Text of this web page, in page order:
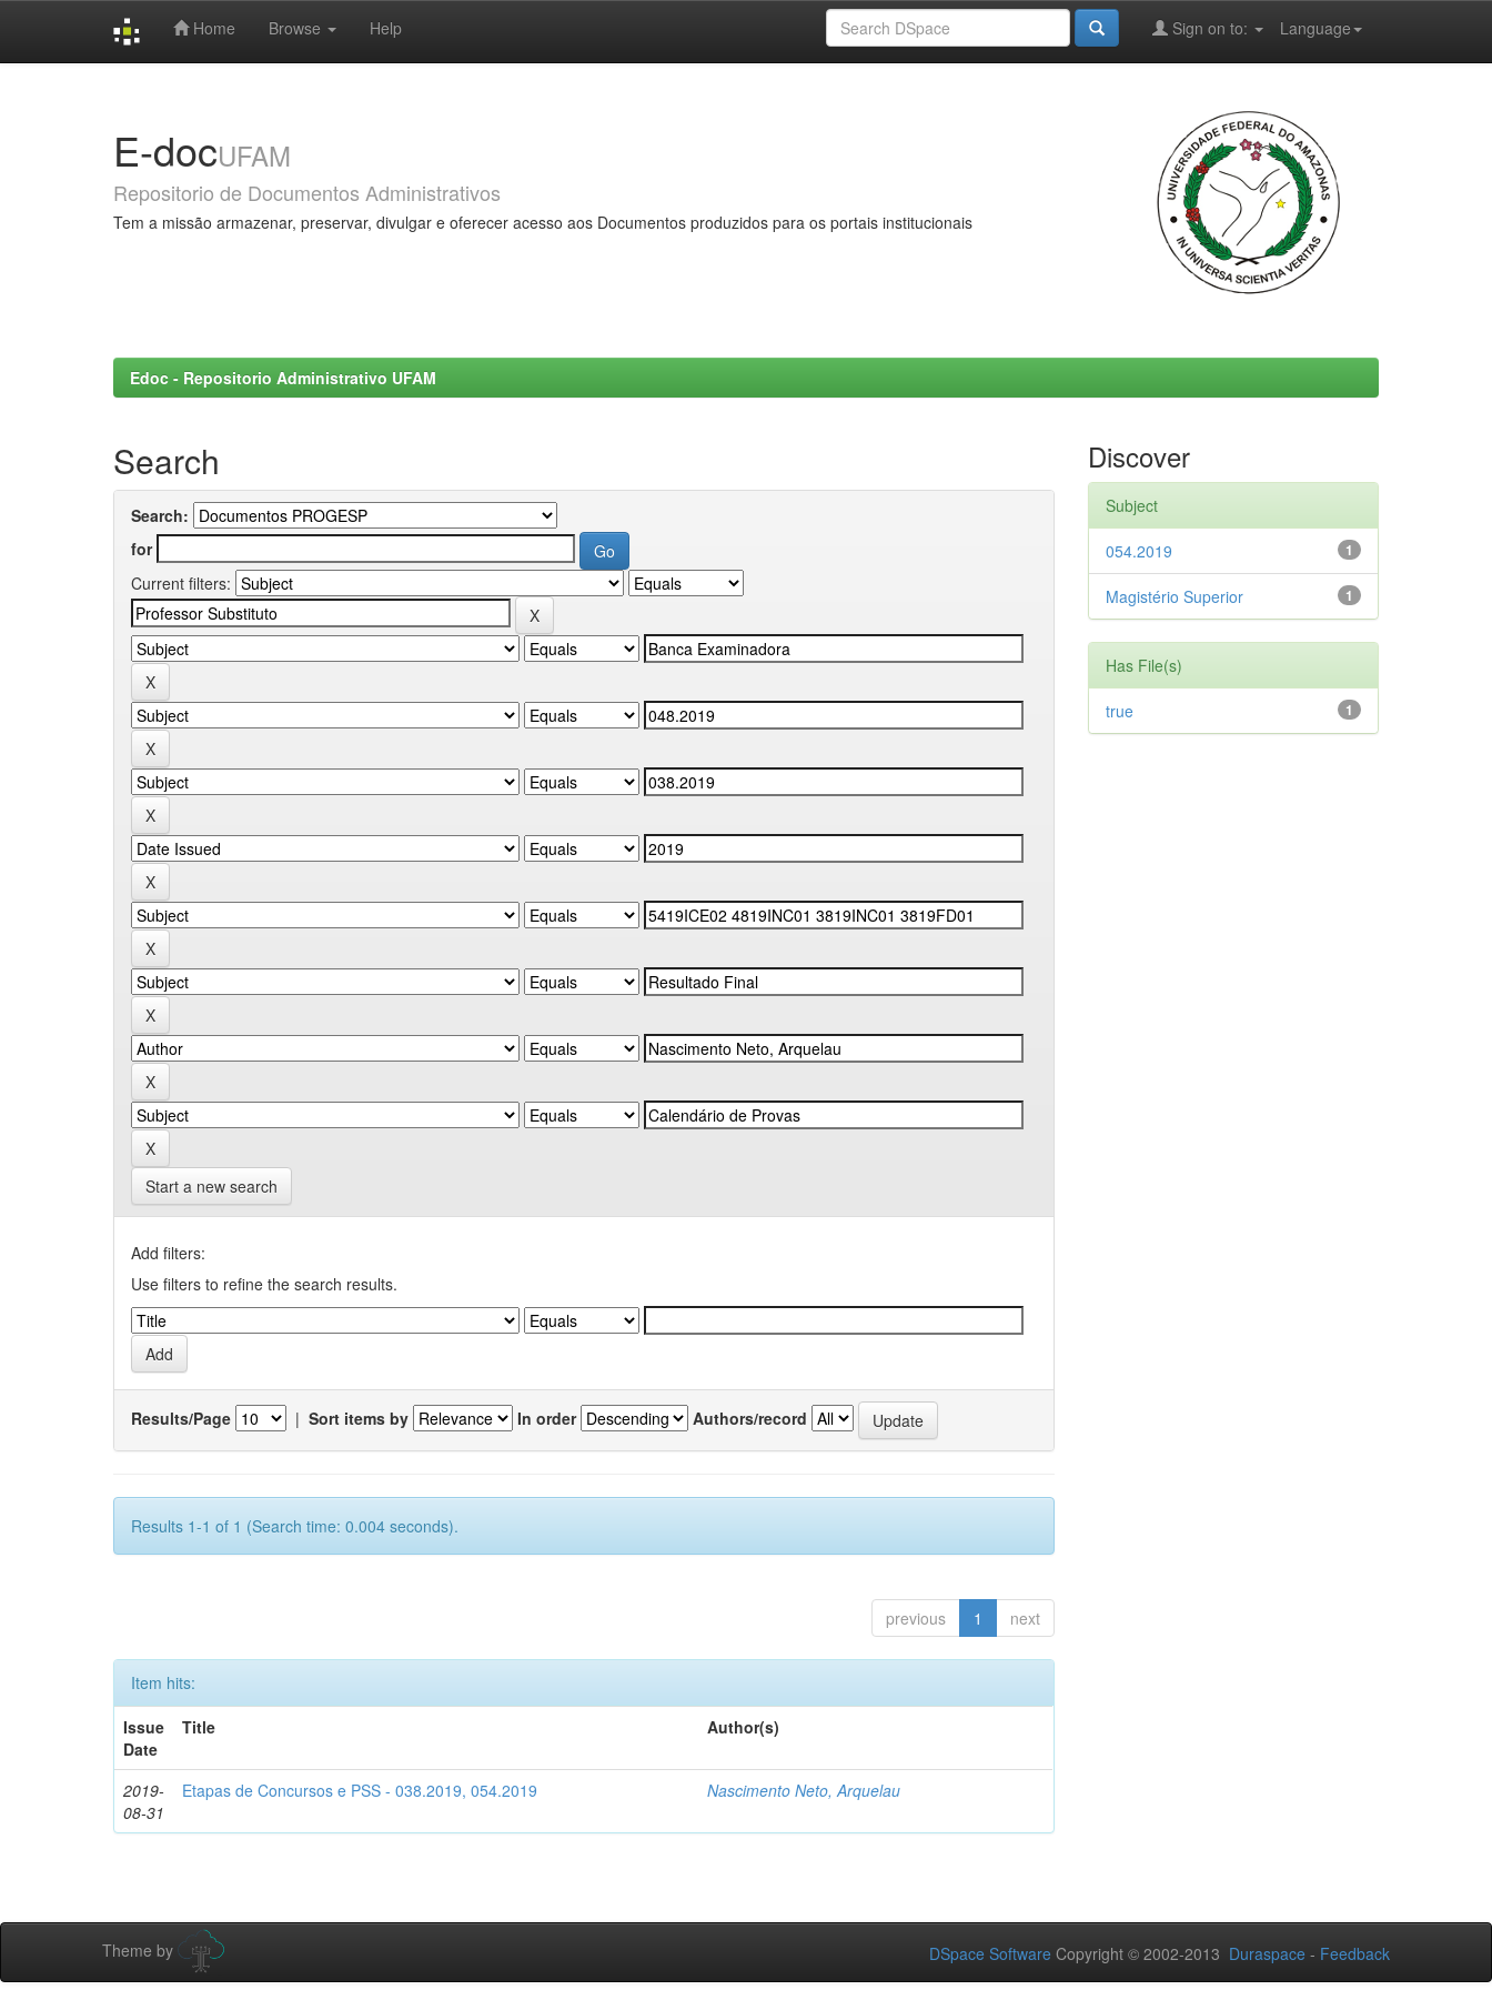
Home Browse Help Language
Sign on to:
E-docUFAM
Repositorio de Documentos Administrativos
Tem a missão armazenar, preservar, divulgar e oferecer acesso aos Documentos produzidos para os portais institucionais
Edoc - Repositorio Administrativo UFAM
Search
Search:
for
Current filters:
Start a new search
Add filters:
Use filters to refine the search results.
Results/Page | Sort items by In order Authors/record
Results 1-1 of 1 (Search time: 0.004 seconds).
previous 1 next
Item hits:
Issue
Date
Title Author(s)
2019-
08-31
Etapas de Concursos e PSS - 038.2019, 054.2019 Nascimento Neto, Arquelau
Discover
Subject
1
054.2019
1
Magistério Superior
Has File(s)
1
true
Theme by DSpace Software Copyright © 2002-2013 Duraspace - Feedback